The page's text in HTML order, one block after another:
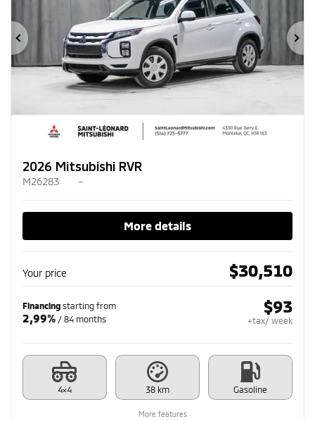
Previous
2026 Mitsubishi RVR
M26283 –
More details
Your price $30,510
Financing starting from
2,99% / 84 months
$93
+tax/ week
4×4 38 km Gasoline
More features